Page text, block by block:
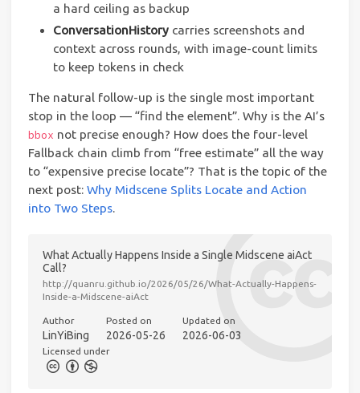
a hard ceiling as backup
ConversationHistorycarries screenshots and
context across rounds, with image-count limits
to keep tokens in check
The natural follow-up is the single most important
stop in the loop — “find the element”. Why is the AI’s
bbox not precise enough? How does the four-level
Fallback chain climb from “free estimate” all the way
to “expensive precise locate”? That is the topic of the
next post: Why Midscene Splits Locate and Action
into Two Steps.
What Actually Happens Inside a Single Midscene aiAct
Call?
http://quanru.github.io/2026/05/26/What-Actually-Happens-
Inside-a-Midscene-aiAct
Author
LinYiBing
Posted on
2026-05-26
Updated on
2026-06-03
Licensed under